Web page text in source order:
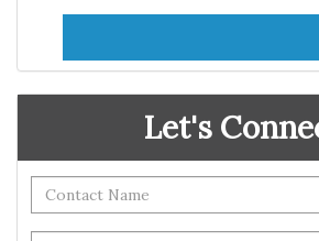
Let's